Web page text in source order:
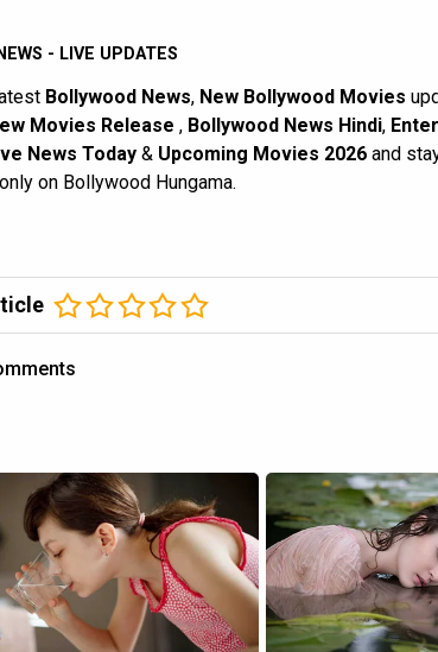
- LIVE UPDATES
Bollywood News, New Bollywood Movies
Movies Release , Bollywood News Hindi,
News Today & Upcoming Movies 2026 and
on Bollywood Hungama.